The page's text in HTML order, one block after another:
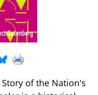
of the Nation's